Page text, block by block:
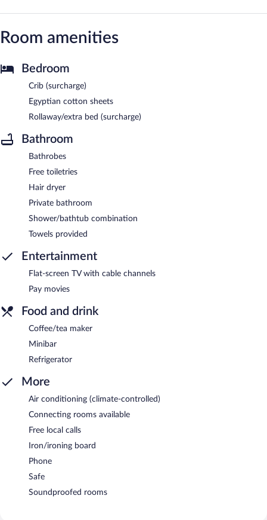
Room amenities
Bedroom
Crib (surcharge)
Egyptian cotton sheets
Rollaway/extra bed (surcharge)
Bathroom
Bathrobes
Free toiletries
Hair dryer
Private bathroom
Shower/bathtub combination
Towels provided
Entertainment
Flat-screen TV with cable channels
Pay movies
Food and drink
Coffee/tea maker
Minibar
Refrigerator
More
Air conditioning (climate-controlled)
Connecting rooms available
Free local calls
Iron/ironing board
Phone
Safe
Soundproofed rooms